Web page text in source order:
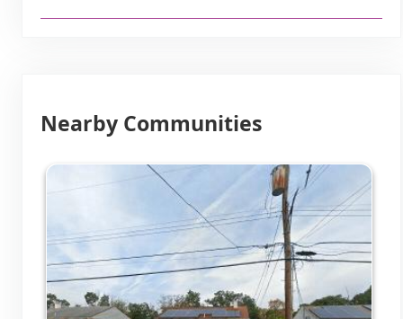
Nearby Communities